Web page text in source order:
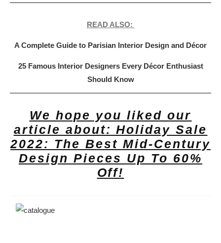
READ ALSO:
A Complete Guide to Parisian Interior Design and Décor
25 Famous Interior Designers Every Décor Enthusiast
Should Know
We hope you liked our
article about: Holiday Sale
2022: The Best Mid-Century
Design Pieces Up To 60%
Off!